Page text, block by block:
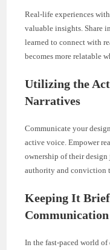
Real-life experiences
valuable insights. Share
learned to connect with
becomes more relatable
Utilizing the
Narratives
Communicate your
active voice. Empower
ownership of their design
authority and conviction
Keeping It
Communication
In the fast-paced world